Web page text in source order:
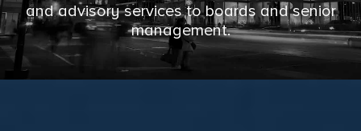
e
n
and advisory services to boards and senior
management.